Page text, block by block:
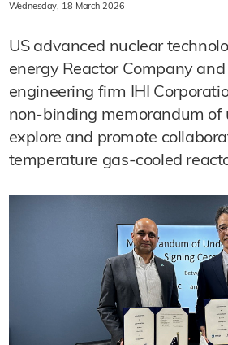
Wednesday, 18 March 2026
US advanced nuclear
energy Reactor Company and
engineering firm IHI
non-binding memorandum of
explore and promote
temperature gas-cooled